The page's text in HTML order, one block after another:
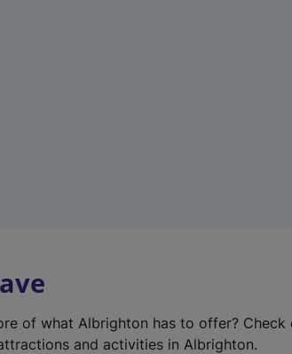
of what Albrighton has to offer? Check
and activities in Albrighton.